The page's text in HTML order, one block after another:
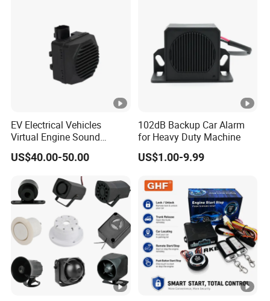
EV Electrical Vehicles
Virtual Engine Sound
System Quiet Vehicle
Sound Module Acoustic
Vehicle Alerting System
Warning Alarm Horn
Speaker Avas
US$40.00-50.00
102dB Backup Car Alarm
for Heavy Duty Machine
US$1.00-9.99